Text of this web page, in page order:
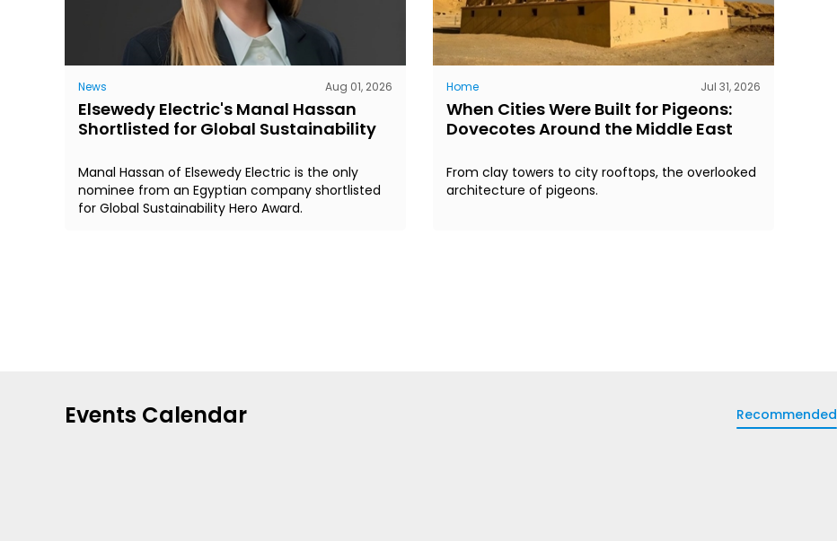
News Aug 01, 2026
Elsewedy Electric's Manal Hassan
Shortlisted for Global Sustainability
Manal Hassan of Elsewedy Electric is the only
nominee from an Egyptian company shortlisted
for Global Sustainability Hero Award.
Home Jul 31, 2026
When Cities Were Built for Pigeons:
Dovecotes Around the Middle East
From clay towers to city rooftops, the overlooked
architecture of pigeons.
Events Calendar Recommended